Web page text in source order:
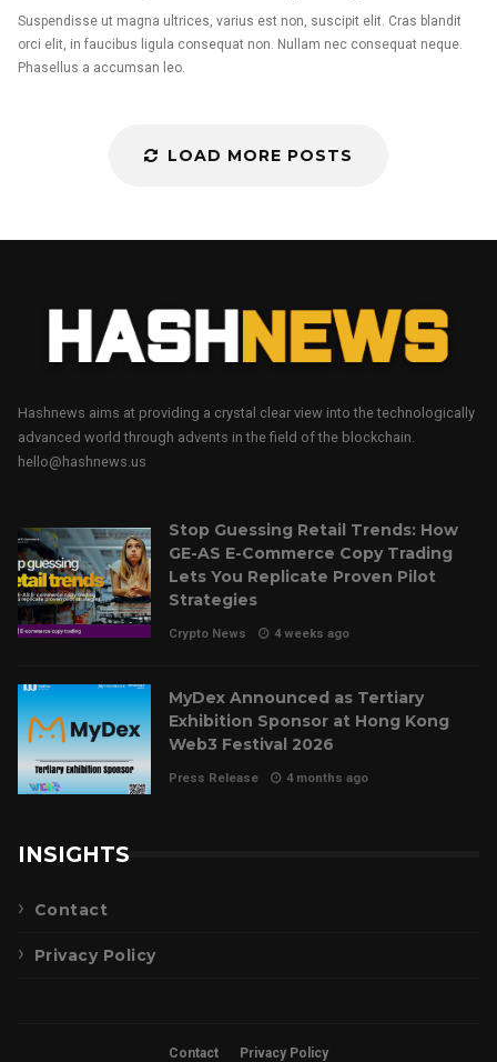
Suspendisse ut magna ultrices, varius est non, suscipit elit. Cras blandit
orci elit, in faucibus ligula consequat non. Nullam nec consequat neque.
Phasellus a accumsan leo.
LOAD MORE POSTS
Hashnews aims at providing a crystal clear view into the technologically
advanced world through advents in the field of the blockchain.
hello@hashnews.us
Stop Guessing Retail Trends: How
GE-AS E-Commerce Copy Trading
Lets You Replicate Proven Pilot
Strategies
Crypto News 4 weeks ago
MyDex Announced as Tertiary
Exhibition Sponsor at Hong Kong
Web3 Festival 2026
Press Release 4 months ago
INSIGHTS
Contact
Privacy Policy
Contact Privacy Policy